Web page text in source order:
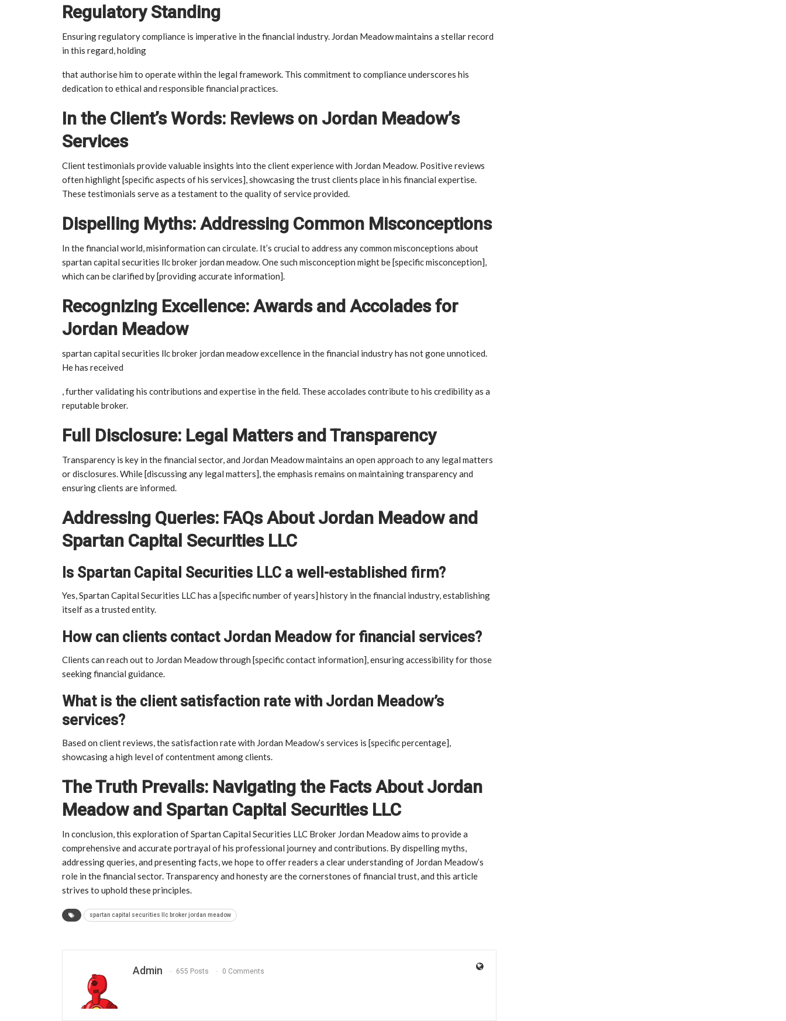
Regulatory Standing
Ensuring regulatory compliance is imperative in the financial industry. Jordan Meadow maintains a stellar record
in this regard, holding
that authorise him to operate within the legal framework. This commitment to compliance underscores his
dedication to ethical and responsible financial practices.
In the Client’s Words: Reviews on Jordan Meadow’s
Services
Client testimonials provide valuable insights into the client experience with Jordan Meadow. Positive reviews
often highlight [specific aspects of his services], showcasing the trust clients place in his financial expertise.
These testimonials serve as a testament to the quality of service provided.
Dispelling Myths: Addressing Common Misconceptions
In the financial world, misinformation can circulate. It’s crucial to address any common misconceptions about
spartan capital securities llc broker jordan meadow. One such misconception might be [specific misconception],
which can be clarified by [providing accurate information].
Recognizing Excellence: Awards and Accolades for
Jordan Meadow
spartan capital securities llc broker jordan meadow excellence in the financial industry has not gone unnoticed.
He has received
, further validating his contributions and expertise in the field. These accolades contribute to his credibility as a
reputable broker.
Full Disclosure: Legal Matters and Transparency
Transparency is key in the financial sector, and Jordan Meadow maintains an open approach to any legal matters
or disclosures. While [discussing any legal matters], the emphasis remains on maintaining transparency and
ensuring clients are informed.
Addressing Queries: FAQs About Jordan Meadow and
Spartan Capital Securities LLC
Is Spartan Capital Securities LLC a well-established firm?
Yes, Spartan Capital Securities LLC has a [specific number of years] history in the financial industry, establishing
itself as a trusted entity.
How can clients contact Jordan Meadow for financial services?
Clients can reach out to Jordan Meadow through [specific contact information], ensuring accessibility for those
seeking financial guidance.
What is the client satisfaction rate with Jordan Meadow’s
services?
Based on client reviews, the satisfaction rate with Jordan Meadow’s services is [specific percentage],
showcasing a high level of contentment among clients.
The Truth Prevails: Navigating the Facts About Jordan
Meadow and Spartan Capital Securities LLC
In conclusion, this exploration of Spartan Capital Securities LLC Broker Jordan Meadow aims to provide a
comprehensive and accurate portrayal of his professional journey and contributions. By dispelling myths,
addressing queries, and presenting facts, we hope to offer readers a clear understanding of Jordan Meadow’s
role in the financial sector. Transparency and honesty are the cornerstones of financial trust, and this article
strives to uphold these principles.
spartan capital securities llc broker jordan meadow
Admin 655 Posts 0 Comments